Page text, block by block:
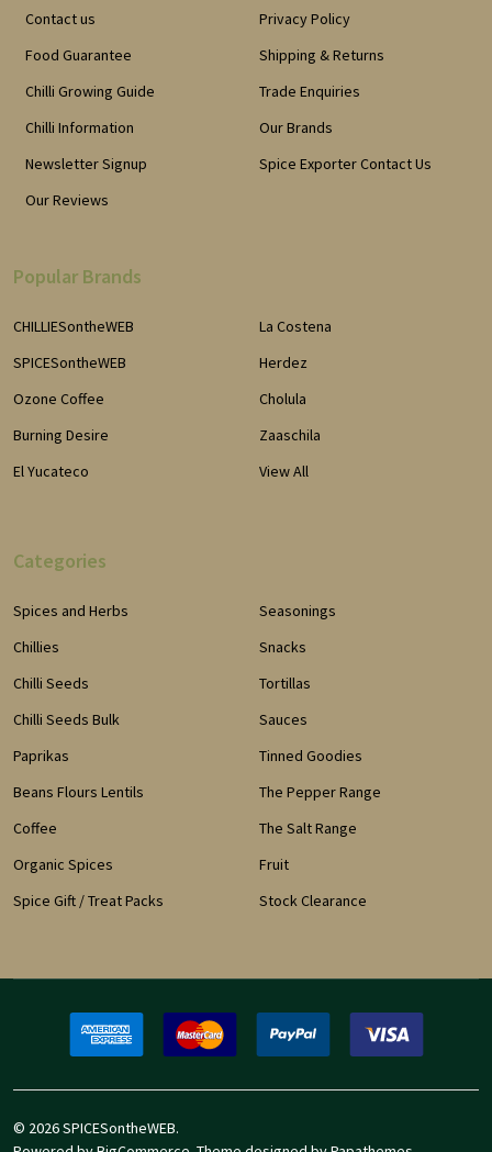
Contact us
Food Guarantee
Chilli Growing Guide
Chilli Information
Newsletter Signup
Our Reviews
Privacy Policy
Shipping & Returns
Trade Enquiries
Our Brands
Spice Exporter Contact Us
Popular Brands
CHILLIESontheWEB
SPICESontheWEB
Ozone Coffee
Burning Desire
El Yucateco
La Costena
Herdez
Cholula
Zaaschila
View All
Categories
Spices and Herbs
Chillies
Chilli Seeds
Chilli Seeds Bulk
Paprikas
Beans Flours Lentils
Coffee
Organic Spices
Spice Gift / Treat Packs
Seasonings
Snacks
Tortillas
Sauces
Tinned Goodies
The Pepper Range
The Salt Range
Fruit
Stock Clearance
© 2026SPICESontheWEB.